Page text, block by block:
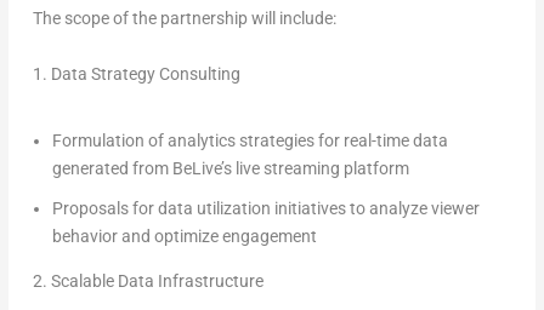
The scope of the partnership will include:
1. Data Strategy Consulting
Formulation of analytics strategies for real-time data
generated from BeLive’s live streaming platform
Proposals for data utilization initiatives to analyze viewer
behavior and optimize engagement
2. Scalable Data Infrastructure